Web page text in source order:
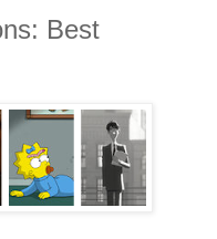
Best